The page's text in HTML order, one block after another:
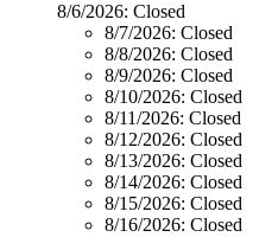
8/6/2026: Closed
8/7/2026: Closed
8/8/2026: Closed
8/9/2026: Closed
8/10/2026: Closed
8/11/2026: Closed
8/12/2026: Closed
8/13/2026: Closed
8/14/2026: Closed
8/15/2026: Closed
8/16/2026: Closed